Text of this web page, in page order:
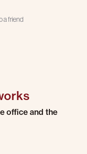
a friend
office and the